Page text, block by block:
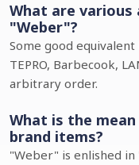
What are
"Weber"?
Some good
TEPRO, Barbecook,
arbitrary order.
What is the
brand items?
"Weber" is enlished in